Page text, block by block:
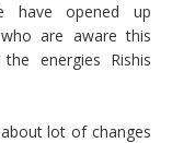
have opened up
are aware this
energies Rishis
lot of changes